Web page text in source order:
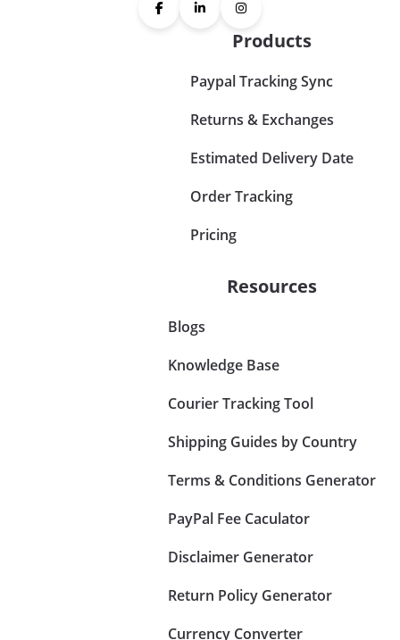
Products
Paypal Tracking Sync
Returns & Exchanges
Estimated Delivery Date
Order Tracking
Pricing
Resources
Blogs
Knowledge Base
Courier Tracking Tool
Shipping Guides by Country
Terms & Conditions Generator
PayPal Fee Caculator
Disclaimer Generator
Return Policy Generator
Currency Converter